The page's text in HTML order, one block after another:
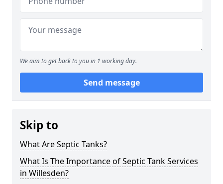
We aim to get back to you in 1 working day.
Send message
Skip to
What Are Septic Tanks?
What Is The Importance of Septic Tank Services
in Willesden?